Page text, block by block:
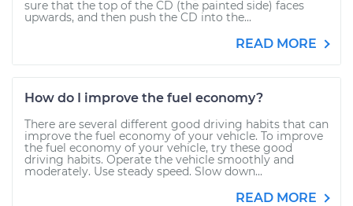
sure that the top of the CD (the painted side) faces
upwards, and then push the CD into the...
READ MORE
How do I improve the fuel economy?
There are several different good driving habits that can
improve the fuel economy of your vehicle. To improve
the fuel economy of your vehicle, try these good
driving habits. Operate the vehicle smoothly and
moderately. Use steady speed. Slow down...
READ MORE